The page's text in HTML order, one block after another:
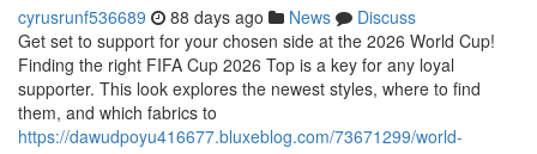
cyrusrunf536689 88 days ago News
Discuss
Get set to support for your chosen side at the 2026 World Cup!
Finding the right FIFA Cup 2026 Top is a key for any loyal
supporter. This look explores the newest styles, where to find
them, and which fabrics to
https://dawudpoyu416677.bluxeblog.com/73671299/world-